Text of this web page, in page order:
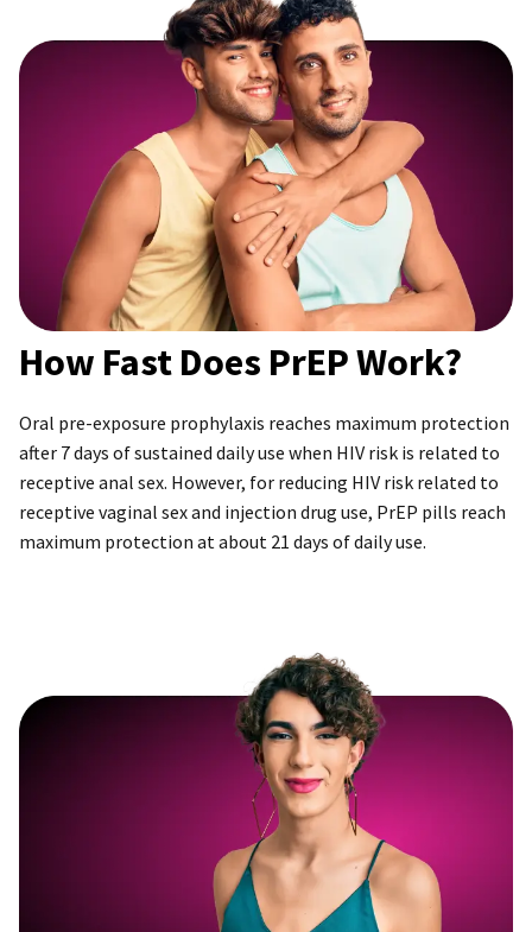
How Fast Does PrEP Work?
Oral pre-exposure prophylaxis reaches maximum protection
after 7 days of sustained daily use when HIV risk is related to
receptive anal sex. However, for reducing HIV risk related to
receptive vaginal sex and injection drug use, PrEP pills reach
maximum protection at about 21 days of daily use.